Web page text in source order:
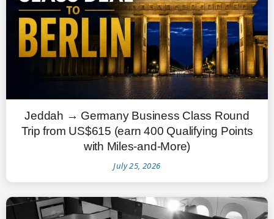
Jeddah → Germany Business Class Round
Trip from US$615 (earn 400 Qualifying Points
with Miles-and-More)
July 25, 2026